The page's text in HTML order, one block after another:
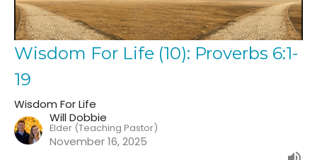
Wisdom For Life (10): Proverbs 6:1-
19
Wisdom For Life
Will Dobbie
Elder (Teaching Pastor)
November 16, 2025